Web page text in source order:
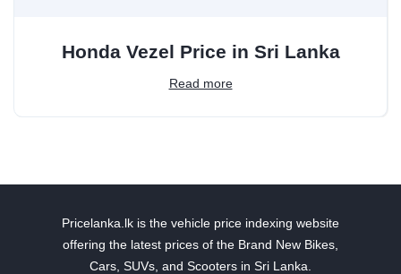
Honda Vezel Price in Sri Lanka
Read more
Pricelanka.lk is the vehicle price indexing website
offering the latest prices of the Brand New Bikes,
Cars, SUVs, and Scooters in Sri Lanka.